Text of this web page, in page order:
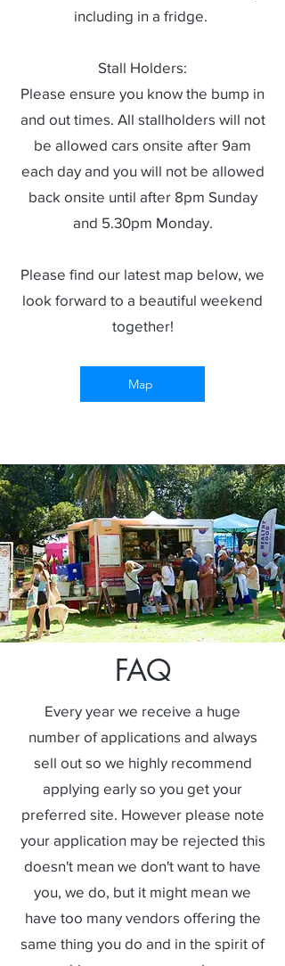
including in a fridge.
Stall Holders:
Please ensure you know the bump in
and out times. All stallholders will not
be allowed cars onsite after 9am
each day and you will not be allowed
back onsite until after 8pm Sunday
and 5.30pm Monday.
Please find our latest map below, we
look forward to a beautiful weekend
together!
Map
FAQ
Every year we receive a huge
number of applications and always
sell out so we highly recommend
applying early so you get your
preferred site. However please note
your application may be rejected this
doesn't mean we don't want to have
you, we do, but it might mean we
have too many vendors offering the
same thing you do and in the spirit of